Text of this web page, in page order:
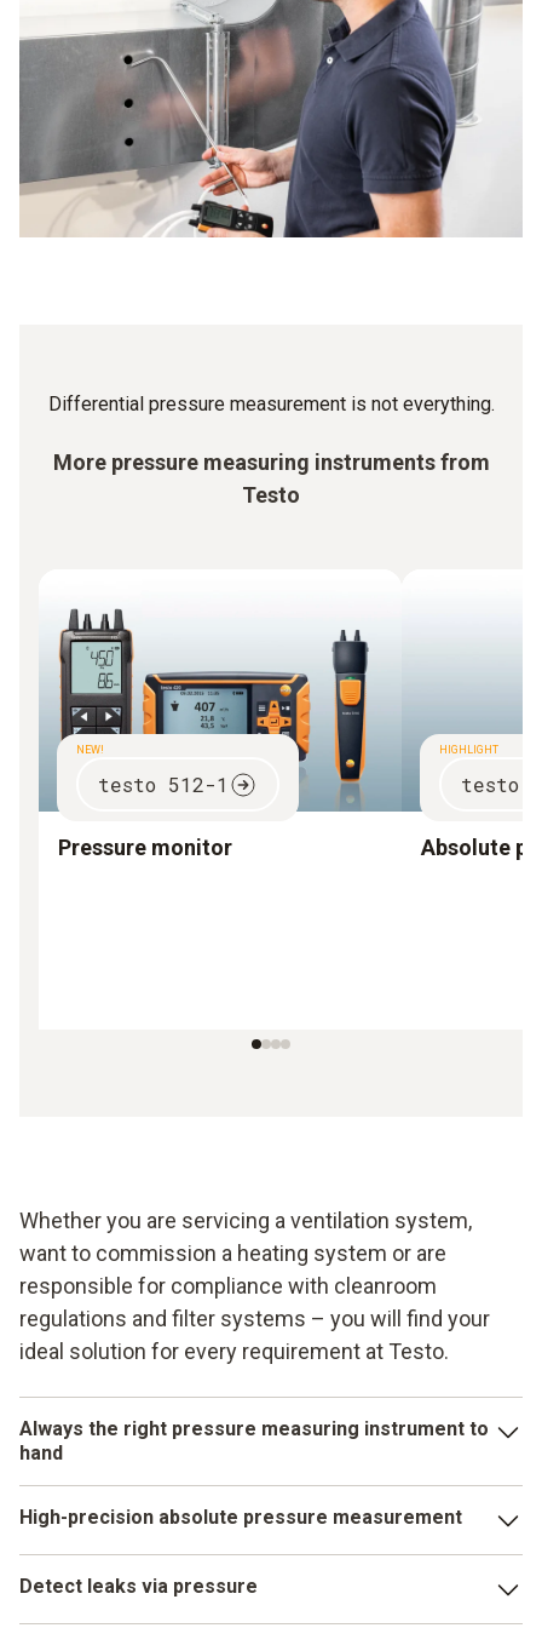
value, there is a warning signal: you then know that a filter
change is required so that the ventilation can continue to
different cleanroom classes is precisely controlled – and
has to be strictly adhered to. Because the minimum
overpressure of the cleanroom ensures that, when the door
is open, no air flow is created from the unclean room into
the clean one, which would contaminate the latter. The
standardized differential value is between 5 and 20 Pa. A
Testo differential pressure gauge means you can be sure
that your values are right.
Differential pressure measurement is not everything.
More pressure measuring instruments from
Testo
NEW!
testo 512-1
Pressure monitor
HIGHLIGHT
testo
Absolute
Whether you are servicing a ventilation system,
want to commission a heating system or are
responsible for compliance with cleanroom
regulations and filter systems – you will find your
ideal solution for every requirement at Testo.
Always the right pressure measuring instrument to
hand
applications in building services, industry and research. In
order to ensure you have the right pressure measuring
instrument to hand for every requirement, Testo offers you
High-precision absolute pressure measurement
of the commonly measured pressure parameters. Ensure
Detect leaks via pressure